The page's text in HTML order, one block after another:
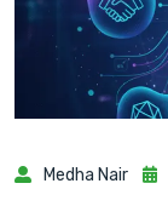
Medha Nair